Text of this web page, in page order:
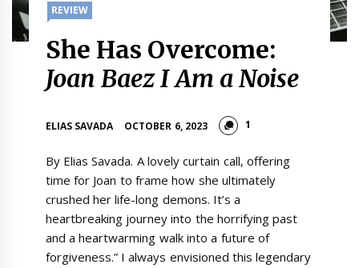
REVIEW
She Has Overcome:
Joan Baez I Am a Noise
ELIAS SAVADA OCTOBER 6, 2023 1
By Elias Savada. A lovely curtain call, offering
time for Joan to frame how she ultimately
crushed her life-long demons. It’s a
heartbreaking journey into the horrifying past
and a heartwarming walk into a future of
forgiveness.” I always envisioned this legendary